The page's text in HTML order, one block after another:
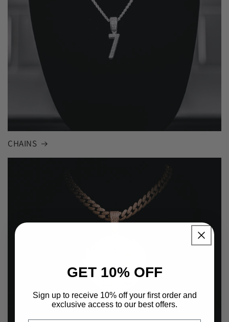
CHAINS
GET 10% OFF
Sign up to receive 10% off your first order and
exclusive access to our best offers.